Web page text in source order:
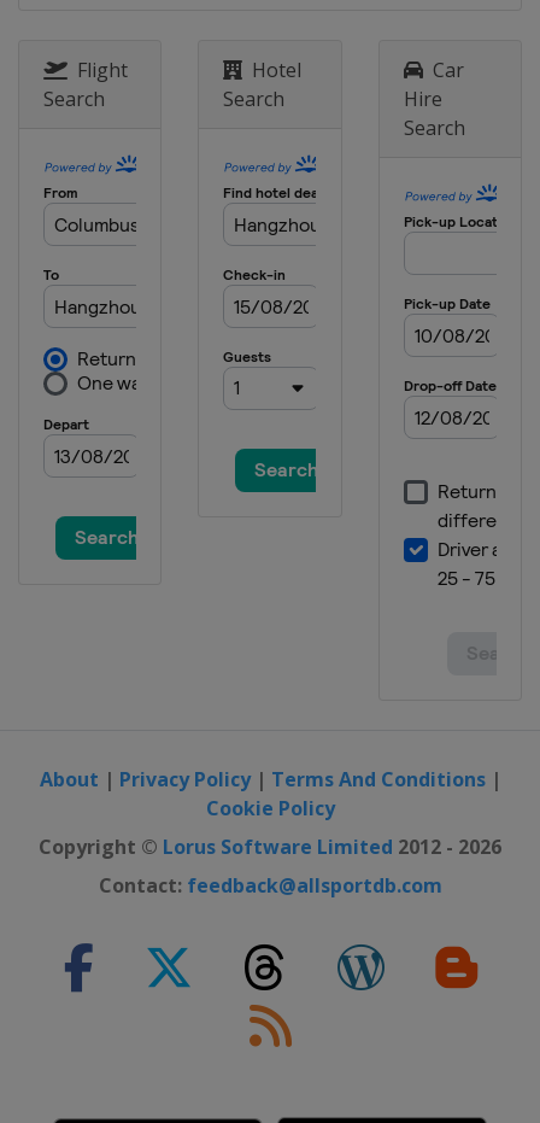
Flight
Search
Hotel
Search
Car
Hire
Search
About | Privacy Policy| Terms And Conditions|
Cookie Policy
Copyright © Lorus Software Limited 2012 - 2026
Contact: feedback@allsportdb.com